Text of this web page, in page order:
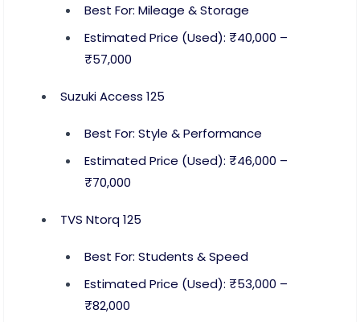
Best For: Mileage & Storage
Estimated Price (Used): ₹40,000 –
₹57,000
Suzuki Access 125
Best For: Style & Performance
Estimated Price (Used): ₹46,000 –
₹70,000
TVS Ntorq 125
Best For: Students & Speed
Estimated Price (Used): ₹53,000 –
₹82,000